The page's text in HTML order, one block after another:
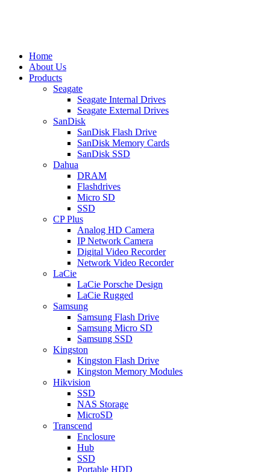
Home
About Us
Products
Seagate
Seagate Internal Drives
Seagate External Drives
SanDisk
SanDisk Flash Drive
SanDisk Memory Cards
SanDisk SSD
Dahua
DRAM
Flashdrives
Micro SD
SSD
CP Plus
Analog HD Camera
IP Network Camera
Digital Video Recorder
Network Video Recorder
LaCie
LaCie Porsche Design
LaCie Rugged
Samsung
Samsung Flash Drive
Samsung Micro SD
Samsung SSD
Kingston
Kingston Flash Drive
Kingston Memory Modules
Hikvision
SSD
NAS Storage
MicroSD
Transcend
Enclosure
Hub
SSD
Portable HDD